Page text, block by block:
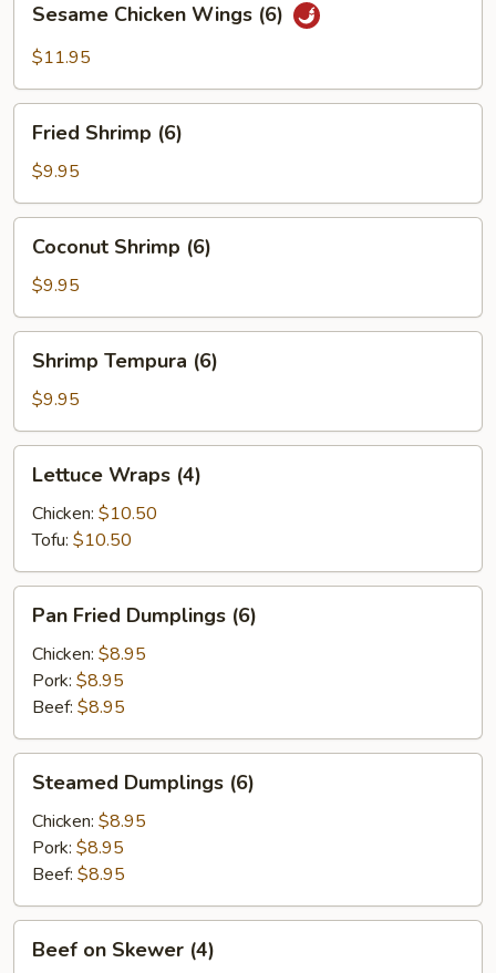
Chicken
Wings
Sesame Chicken Wings (6)
$11.95
Shrimp
(6)
Fried Shrimp (6)
$9.95
Shrimp
(6)
Coconut Shrimp (6)
$9.95
Tempura
(6)
Shrimp Tempura (6)
$9.95
Wraps
(4)
Lettuce Wraps (4)
Chicken: $10.50
Tofu: $10.50
Fried
Dumplings
(6)
Pan Fried Dumplings (6)
Chicken: $8.95
Pork: $8.95
Beef: $8.95
Dumplings
(6)
Steamed Dumplings (6)
Chicken: $8.95
Pork: $8.95
Beef: $8.95
Beef on Skewer (4)